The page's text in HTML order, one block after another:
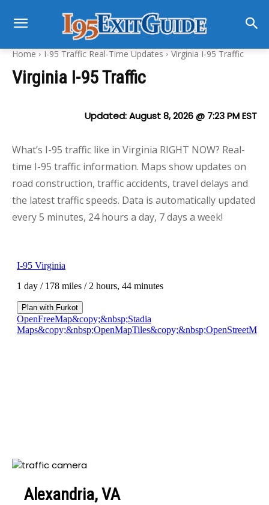
Home I-95 Traffic Real-Time Updates Virginia I-95 Traffic
Virginia I-95 Traffic
Updated:August 8, 2026 @ 7:23 PMEST
What’s I-95 traffic like in Virginia RIGHT NOW? Real-
time I-95 traffic information. Maps show updates on
road construction, traffic accidents, travel delays and
the latest traffic speeds. Data is automatically updated
every 5 minutes, 24 hours a day, 7 days a week!
Alexandria, VA